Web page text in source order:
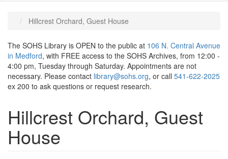
Hillcrest Orchard, Guest House
The SOHS Library is OPEN to the public at 106 N. Central Avenue
in Medford, with FREE access to the SOHS Archives, from 12:00 -
4:00 pm, Tuesday through Saturday. Appointments are not
necessary. Please contact library@sohs.org, or call 541-622-2025
ex 200 to ask questions or request research.
Hillcrest Orchard, Guest
House